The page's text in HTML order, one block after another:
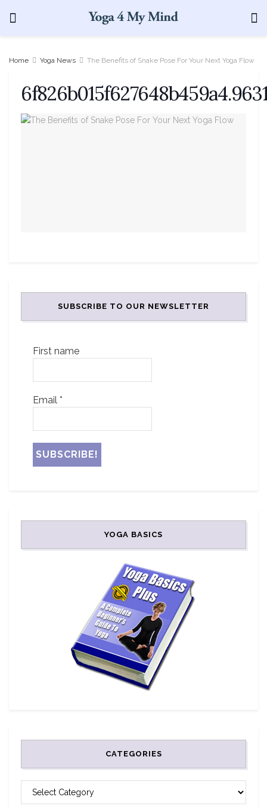
Home Yoga News The Benefits of Snake Pose For Your Next Yoga Flow
SUBSCRIBE TO OUR NEWSLETTER
First name
Email *
YOGA BASICS
CATEGORIES